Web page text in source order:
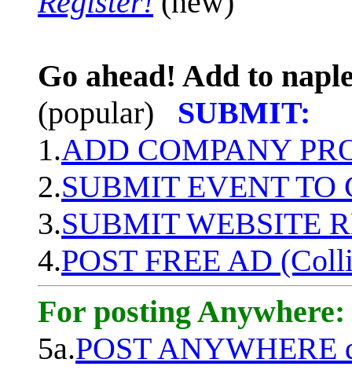
Go ahead! Add to
(popular)
SUBMIT:
1.ADD COMPANY
2.SUBMIT EVENT TO
3.SUBMIT WEBSITE
4.POST FREE AD
For posting Anywhere:
5a.POST ANYWHERE